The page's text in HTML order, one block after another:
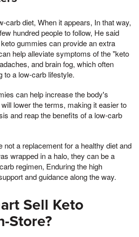
carb diet, When it appears, In that way,
hundred people to follow, He said
gummies can provide an extra
help alleviate symptoms of the "keto
and brain fog, which often
to a low-carb lifestyle.
can help increase the body's
lower the terms, making it easier to
and reap the benefits of a low-carb
not a replacement for a healthy diet and
wrapped in a halo, they can be a
regimen, Enduring the high
and guidance along the way.
Sell Keto
Store?